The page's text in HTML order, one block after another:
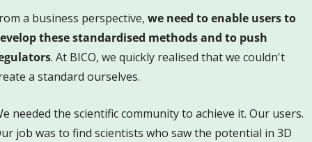
a business perspective, we need to enable users to
these standardised methods and to push
. At BICO, we quickly realised that we couldn't
a standard ourselves.
needed the scientific community to achieve it. Our users.
job was to find scientists who saw the potential in 3D